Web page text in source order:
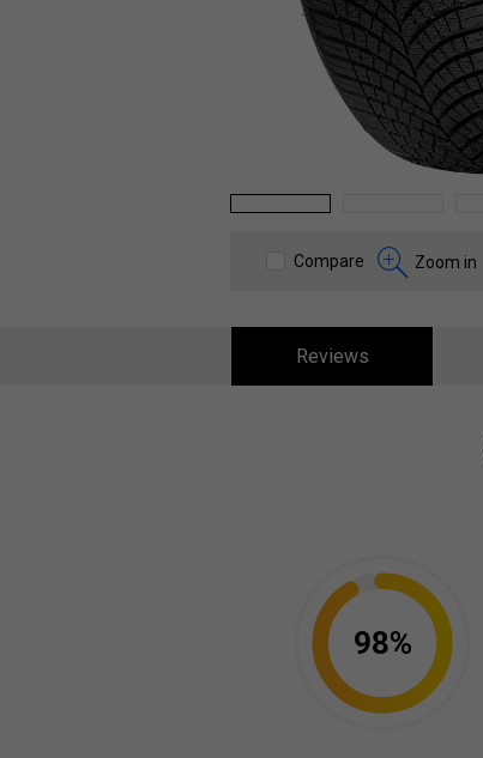
Compare Zoom in
Reviews
98%